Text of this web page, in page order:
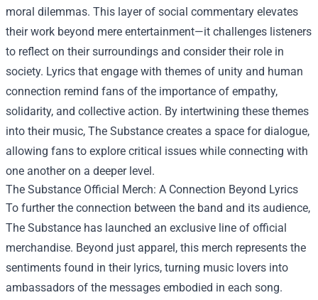
moral dilemmas. This layer of social commentary elevates
their work beyond mere entertainment—it challenges listeners
to reflect on their surroundings and consider their role in
society. Lyrics that engage with themes of unity and human
connection remind fans of the importance of empathy,
solidarity, and collective action. By intertwining these themes
into their music, The Substance creates a space for dialogue,
allowing fans to explore critical issues while connecting with
one another on a deeper level.
The Substance Official Merch: A Connection Beyond Lyrics
To further the connection between the band and its audience,
The Substance has launched an exclusive line of official
merchandise. Beyond just apparel, this merch represents the
sentiments found in their lyrics, turning music lovers into
ambassadors of the messages embodied in each song.